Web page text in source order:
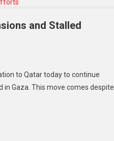
and Stalled
to Qatar today to continue
Gaza. This move comes despite